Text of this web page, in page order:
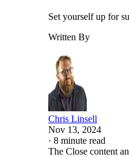
Set yourself up for
Written By
Chris Linsell
Nov 13, 2024
· 8 minute read
The Close content